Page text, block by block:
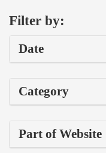
Filter by:
Date
Category
Part of Website